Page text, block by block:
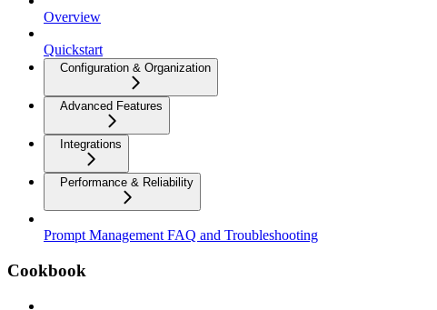
Overview
Quickstart
Configuration & Organization
Advanced Features
Integrations
Performance & Reliability
Prompt Management FAQ and Troubleshooting
Cookbook